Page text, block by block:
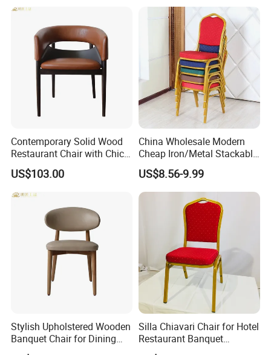
Contemporary Solid Wood
Restaurant Chair with Chic
Upholstery
US$103.00
China Wholesale Modern
Cheap Iron/Metal Stackable
Restaurant Chair Price for
Event/Hotel/Wedding/Banq
uet Hall/Party/Table
US$8.56-9.99
Stylish Upholstered Wooden
Banquet Chair for Dining
Restaurants and Coffee
Silla Chiavari Chair for Hotel
Restaurant Banquet
Wedding Event Silla Para